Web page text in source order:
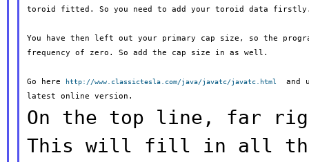
toroid fitted. So you need to add your toroid data
You have then left out your primary cap size, so the
frequency of zero. So add the cap size in as well.
Go here http://www.classictesla.com/java/javatc/javatc.html
and
On the top line, far
This will fill in all